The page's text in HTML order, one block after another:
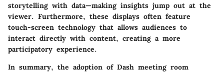
storytelling with data—making insights jump out at the
viewer. Furthermore, these displays often feature
touch-screen technology that allows audiences to
interact directly with content, creating a more
participatory experience.
In summary, the adoption of Dash meeting room